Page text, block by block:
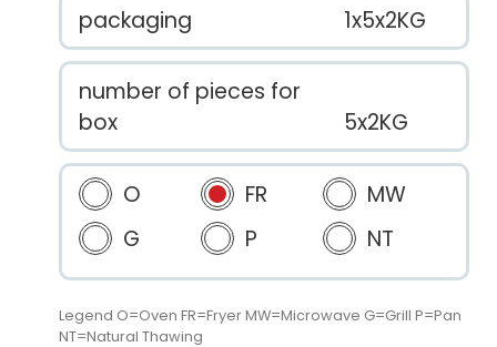
packaging 1x5x2KG
number of pieces for
box
5x2KG
O FR
MW
G
P NT
Legend O=Oven FR=Fryer MW=Microwave G=Grill P=Pan
NT=Natural Thawing